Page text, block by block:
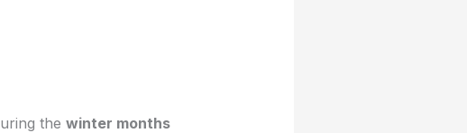
the winter months